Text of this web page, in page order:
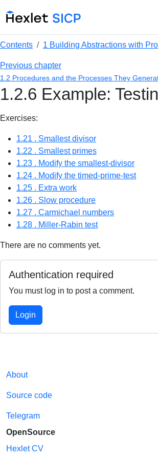
Contents 1 Building Abstractions with
Previous chapter
1.2 Procedures and the Processes They
1.2.6 Example:
Exercises:
1.21 . Smallest divisor
1.22 . Smallest primes
1.23 . Modify the smallest-divisor
1.24 . Modify the timed-prime-test
1.25 . Extra work
1.26 . Slow procedure
1.27 . Carmichael numbers
1.28 . Miller-Rabin test
There are no comments yet.
Authentication required
You must log in to post a comment.
Login
About
Source code
Telegram
OpenSource
Hexlet CV